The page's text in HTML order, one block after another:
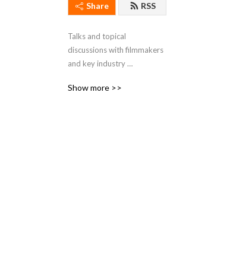
Share RSS
Talks and topical
discussions with filmmakers
and key industry
festivals around the world.
Show more >>